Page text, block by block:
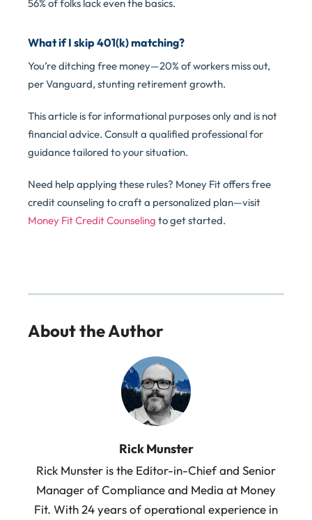
56% of folks lack even the basics.
What if I skip 401(k) matching?
You’re ditching free money—20% of workers miss out,
per Vanguard, stunting retirement growth.
This article is for informational purposes only and is not
financial advice. Consult a qualified professional for
guidance tailored to your situation.
Need help applying these rules? Money Fit offers free
credit counseling to craft a personalized plan—visit
Money Fit Credit Counseling to get started.
About the Author
Rick Munster
Rick Munster is the Editor-in-Chief and Senior
Manager of Compliance and Media at Money
Fit. With 24 years of operational experience in